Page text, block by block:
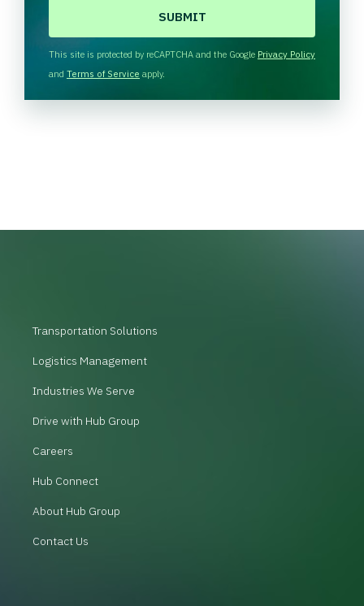
H
A
This site is protected by reCAPTCHA and the Google Privacy Policy
and Terms of Service apply.
Transportation Solutions
Logistics Management
Industries We Serve
Drive with Hub Group
Careers
Hub Connect
About Hub Group
Contact Us